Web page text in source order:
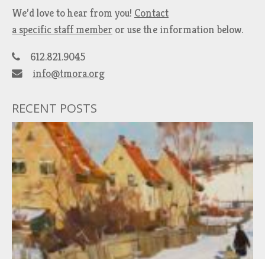
We’d love to hear from you! Contact
a specific staff member or use the information below.
612.821.9045
info@tmora.org
RECENT POSTS